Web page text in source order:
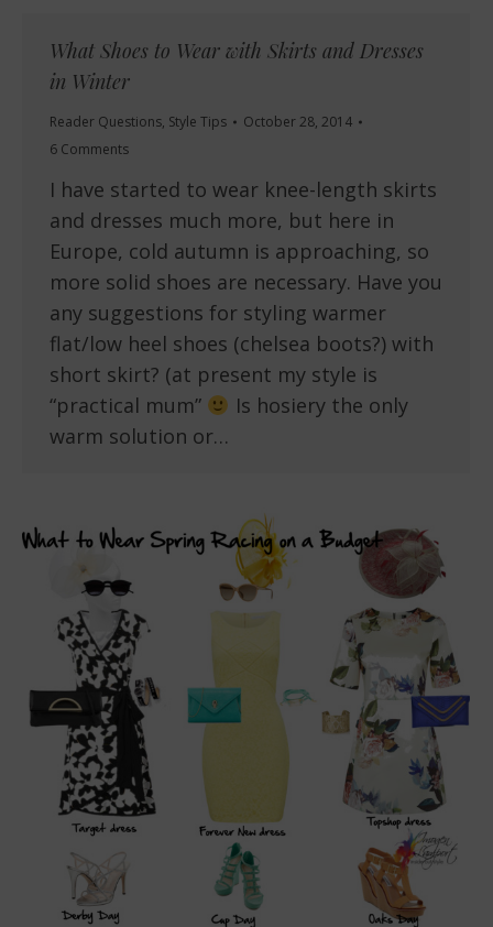
What Shoes to Wear with Skirts and Dresses
in Winter
Reader Questions, Style Tips
October 28, 2014
6 Comments
I have started to wear knee-length skirts
and dresses much more, but here in
Europe, cold autumn is approaching, so
more solid shoes are necessary. Have you
any suggestions for styling warmer
flat/low heel shoes (chelsea boots?) with
short skirt? (at present my style is
“practical mum”
Is hosiery the only
warm solution or…